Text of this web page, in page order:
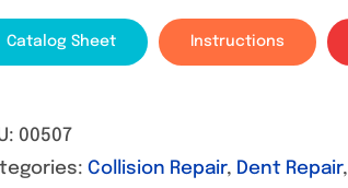
Catalog Sheet Instructions
00507
Collision Repair, Dent Repair,